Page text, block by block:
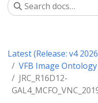
Latest (Release: v4
VFB Image Ontology
JRC_R16D12-